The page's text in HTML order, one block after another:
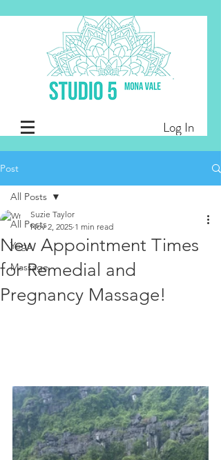
Log In
Post
All Posts
Yoga
Massage
All Posts
New Appointment Times
for Remedial and
Pregnancy Massage!
Suzie Taylor
Nov 2, 2025 1 min read